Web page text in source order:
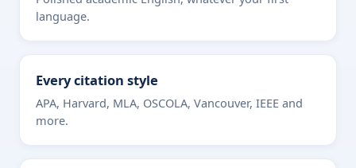
language.
Every citation style
APA, Harvard, MLA, OSCOLA, Vancouver, IEEE and
more.